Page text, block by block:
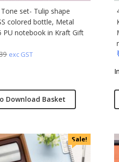
set- Tulip shape
colored bottle, Metal
PU notebook in Kraft Gift
exc GST
Download Basket
Sale!